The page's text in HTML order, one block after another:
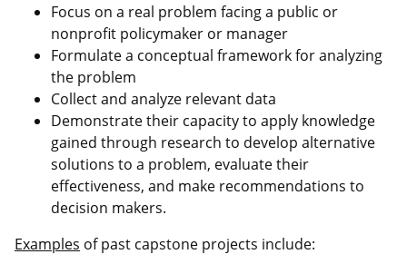
Focus on a real problem facing a public or
nonprofit policymaker or manager
Formulate a conceptual framework for analyzing
the problem
Collect and analyze relevant data
Demonstrate their capacity to apply knowledge
gained through research to develop alternative
solutions to a problem, evaluate their
effectiveness, and make recommendations to
decision makers.
Examples of past capstone projects include: